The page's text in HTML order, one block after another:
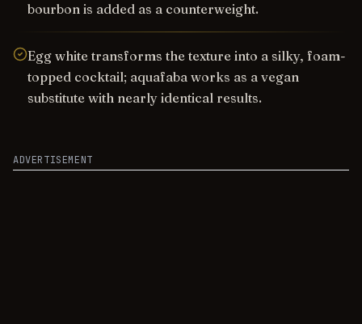
bourbon is added as a counterweight.
Egg white transforms the texture into a silky, foam-
topped cocktail; aquafaba works as a vegan
substitute with nearly identical results.
ADVERTISEMENT